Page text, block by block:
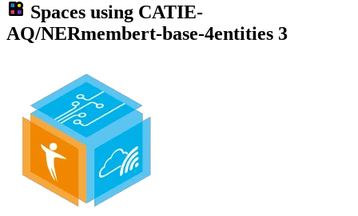
Spaces using CATIE-
AQ/NERmembert-base-4entities 3